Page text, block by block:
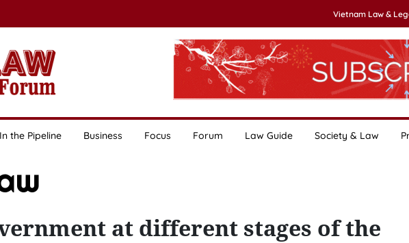
Vietnam Law &
In the Pipeline Business Focus Forum Law Guide Society & Law
at different stages of the